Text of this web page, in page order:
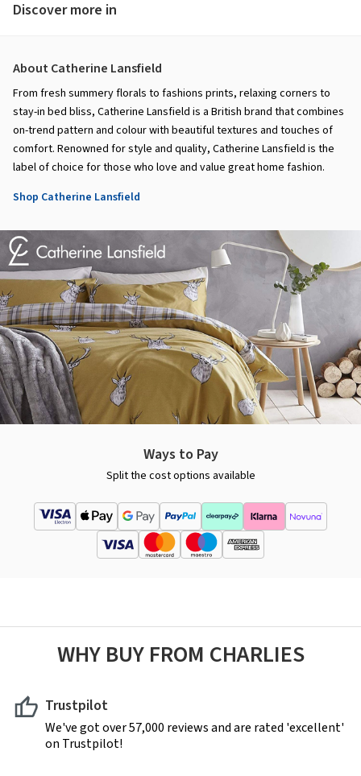
Discover more in
About Catherine Lansfield
From fresh summery florals to fashions prints, relaxing corners to
stay-in bed bliss, Catherine Lansfield is a British brand that combines
on-trend pattern and colour with beautiful textures and touches of
comfort. Renowned for style and quality, Catherine Lansfield is the
label of choice for those who love and value great home fashion.
Shop Catherine Lansfield
Ways to Pay
Split the cost options available
WHY BUY FROM CHARLIES
Trustpilot
We've got over 57,000 reviews and are rated 'excellent'
on Trustpilot!